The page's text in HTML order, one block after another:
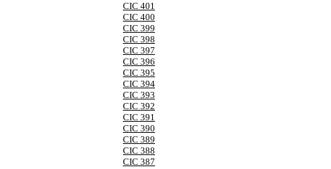
CIC 401
CIC 400
CIC 399
CIC 398
CIC 397
CIC 396
CIC 395
CIC 394
CIC 393
CIC 392
CIC 391
CIC 390
CIC 389
CIC 388
CIC 387